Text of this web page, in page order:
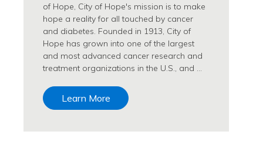
of Hope, City of Hope's mission is to make
hope a reality for all touched by cancer
and diabetes. Founded in 1913, City of
Hope has grown into one of the largest
and most advanced cancer research and
treatment organizations in the U.S., and …
Learn More